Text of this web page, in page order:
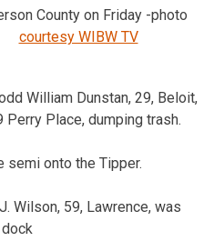
County on Friday -photo
courtesy WIBW TV
William Dunstan, 29, Beloit,
Perry Place, dumping trash.
semi onto the Tipper.
Wilson, 59, Lawrence, was